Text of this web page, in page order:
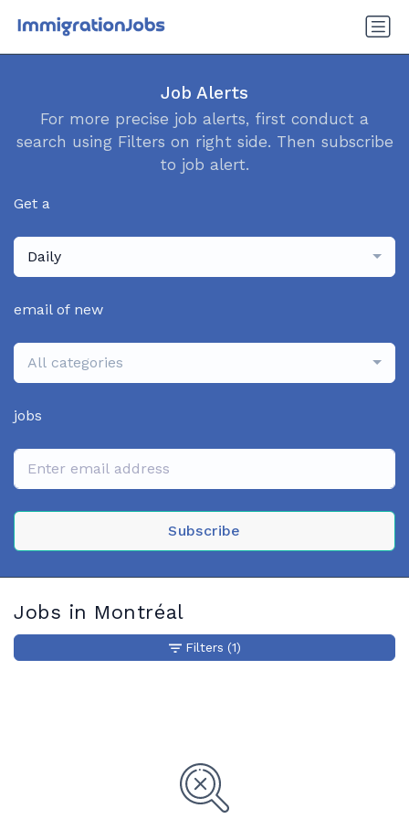
Job Alerts
For more precise job alerts, first conduct a
search using Filters on right side. Then subscribe
to job alert.
Get a
Daily
email of new
All categories
jobs
Subscribe
Jobs in Montréal
Filters (1)